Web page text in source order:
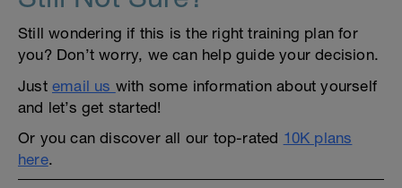
Still wondering if this is the right training plan for
you? Don’t worry, we can help guide your decision.
Just email us with some information about yourself
and let’s get started!
Or you can discover all our top-rated 10K plans
here.